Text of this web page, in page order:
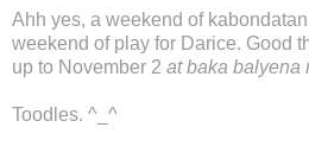
Ahh yes, a weekend of
weekend of play for Darice. Good
up to November 2 at baka balyena
Toodles. ^_^